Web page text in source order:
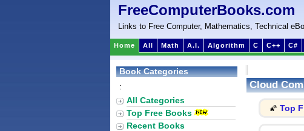
FreeComputerBooks.com
Links to Free Computer, Mathematics, Technical
Home All Math A.I. Algorithm C C++ C#
Cloud
🌠 Top
Book Categories
:
All Categories
Top Free Books
Recent Books